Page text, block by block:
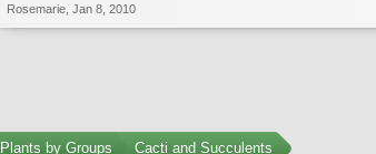
Rosemarie Jan 8, 2010
Plants by Groups Cacti and Succulents